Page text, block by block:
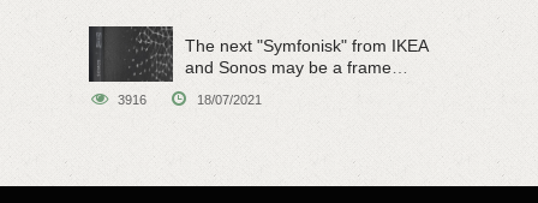
The next "Symfonisk" from IKEA
and Sonos may be a frame
3916 18/07/2021